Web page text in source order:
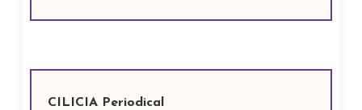
CILICIA Periodical